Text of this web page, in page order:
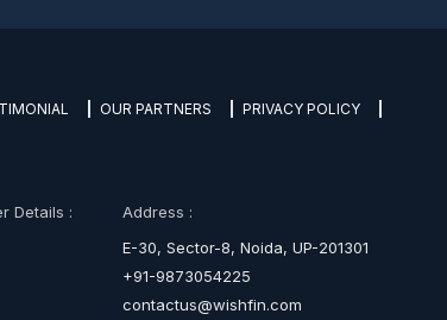
OUR PARTNERS PRIVACY POLICY
Details :
Address :
E-30, Sector-8, Noida, UP-201301
+91-9873054225
contactus@wishfin.com